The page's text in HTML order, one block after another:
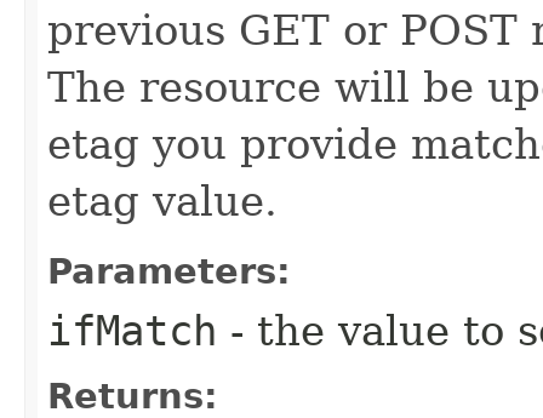
previous GET or
The resource will be
etag you provide
etag value.
Parameters:
ifMatch - the value to
Returns: